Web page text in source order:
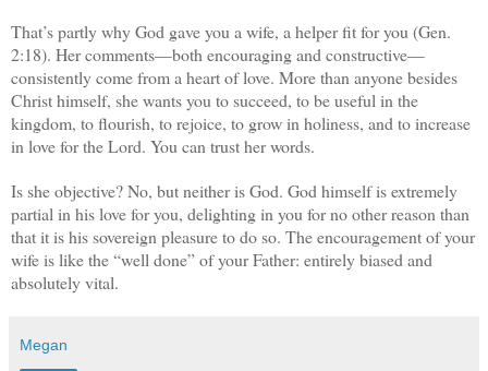
That’s partly why God gave you a wife, a helper fit for you (Gen.
2:18). Her comments—both encouraging and constructive—
consistently come from a heart of love. More than anyone besides
Christ himself, she wants you to succeed, to be useful in the
kingdom, to flourish, to rejoice, to grow in holiness, and to increase
in love for the Lord. You can trust her words.
Is she objective? No, but neither is God. God himself is extremely
partial in his love for you, delighting in you for no other reason than
that it is his sovereign pleasure to do so. The encouragement of your
wife is like the “well done” of your Father: entirely biased and
absolutely vital.
Megan